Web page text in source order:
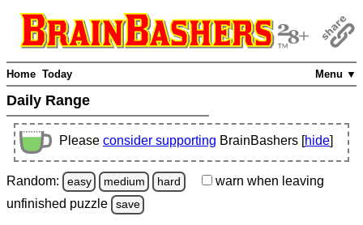
Menu ▼
Home Today
Daily Range
Please consider supporting BrainBashers [hide]
Random: easy medium hard warn when leaving
unfinished puzzle save